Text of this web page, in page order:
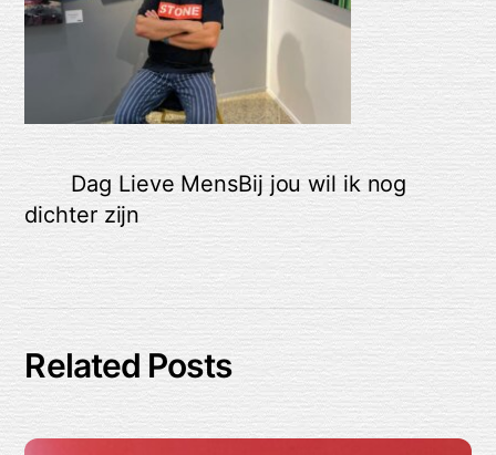
Dag Lieve MensBij jou wil ik nog
dichter zijn
Related Posts